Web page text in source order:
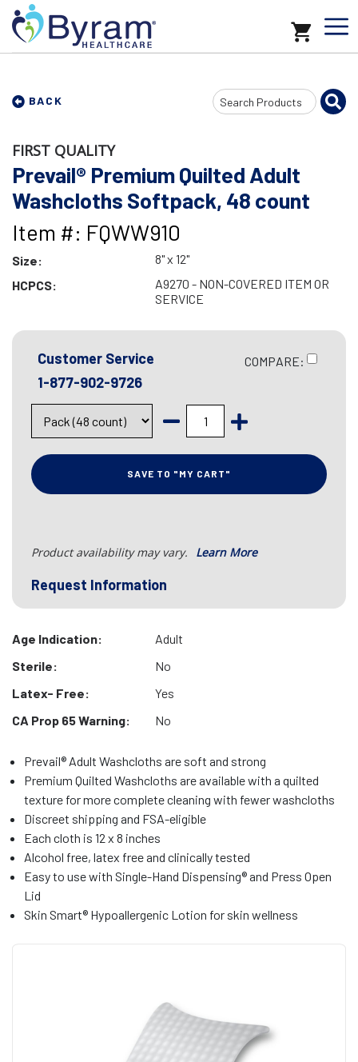
BACK
Search
Input
FIRST QUALITY
Prevail® Premium Quilted Adult
Washcloths Softpack, 48 count
Item #: FQWW910
Size:
8" x 12"
HCPCS:
A9270 - NON-COVERED ITEM OR
SERVICE
Customer Service
1-877-902-9726
COMPARE:
SAVE TO "MY CART"
Product availability may vary. Learn More
Request Information
Age Indication:
Adult
Sterile:
No
Latex- Free:
Yes
CA Prop 65 Warning:
No
Prevail® Adult Washcloths are soft and strong
Premium Quilted Washcloths are available with a quilted
texture for more complete cleaning with fewer washcloths
Discreet shipping and FSA-eligible
Each cloth is 12 x 8 inches
Alcohol free, latex free and clinically tested
Easy to use with Single-Hand Dispensing® and Press Open
Lid
Skin Smart® Hypoallergenic Lotion for skin wellness